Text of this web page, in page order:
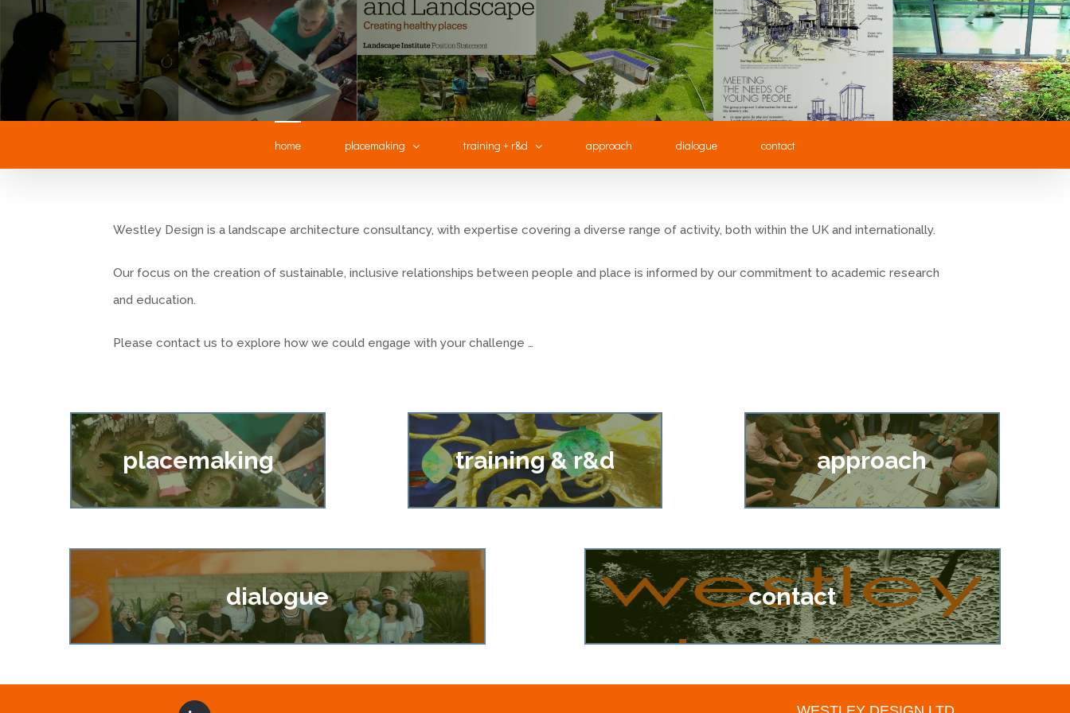
home placemaking training + r&d approach dialogue contact
Westley Design is a landscape architecture consultancy, with expertise covering a diverse range of activity, both within the UK and internationally.
Our focus on the creation of sustainable, inclusive relationships between people and place is informed by our commitment to academic research
and education.
Please contact us to explore how we could engage with your challenge …
placemaking training & r&d approach
dialogue contact